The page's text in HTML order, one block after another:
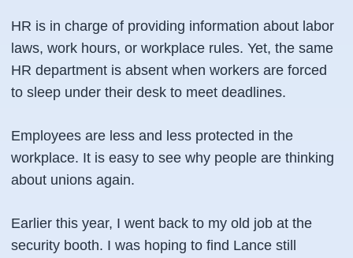
HR is in charge of providing information about labor
laws, work hours, or workplace rules. Yet, the same
HR department is absent when workers are forced
to sleep under their desk to meet deadlines.
Employees are less and less protected in the
workplace. It is easy to see why people are thinking
about unions again.
Earlier this year, I went back to my old job at the
security booth. I was hoping to find Lance still